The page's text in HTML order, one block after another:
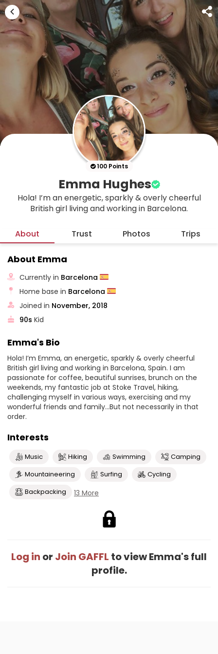
100 Points
Emma Hughes
Hola! I’m an energetic, sparkly & overly cheerful
British girl living and working in Barcelona.
About Trust Photos Trips
About Emma
Currently in Barcelona
Home base in Barcelona
Joined in November, 2018
90s Kid
Emma's Bio
Hola! I’m Emma, an energetic, sparkly & overly cheerful
British girl living and working in Barcelona, Spain. I am
passionate for coffee, beautiful sunrises, brunch on the
weekends, my fantastic job at Stoke Travel, hiking,
challenging myself in various ways, exercising and my
wonderful friends and family…But not necessarily in that
order.
Interests
Music Hiking Swimming
Camping
Mountaineering
Surfing
Cycling
Backpacking
13 More
Log in or Join GAFFL to view Emma's full
profile.